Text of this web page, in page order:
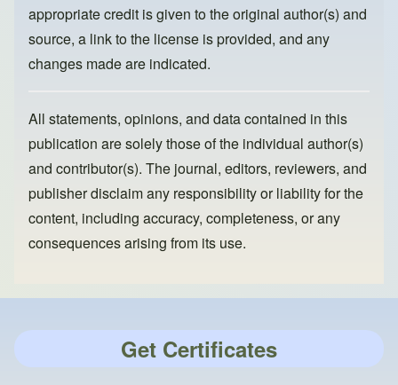
appropriate credit is given to the original author(s) and
source, a link to the license is provided, and any
changes made are indicated.
All statements, opinions, and data contained in this
publication are solely those of the individual author(s)
and contributor(s). The journal, editors, reviewers, and
publisher disclaim any responsibility or liability for the
content, including accuracy, completeness, or any
consequences arising from its use.
Get Certificates